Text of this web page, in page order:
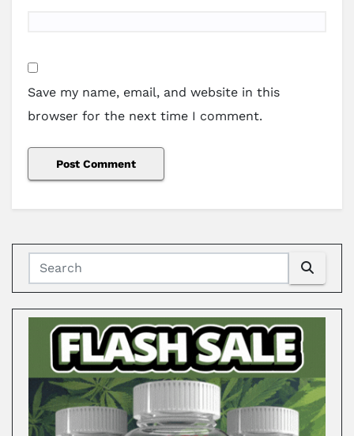
Save my name, email, and website in this
browser for the next time I comment.